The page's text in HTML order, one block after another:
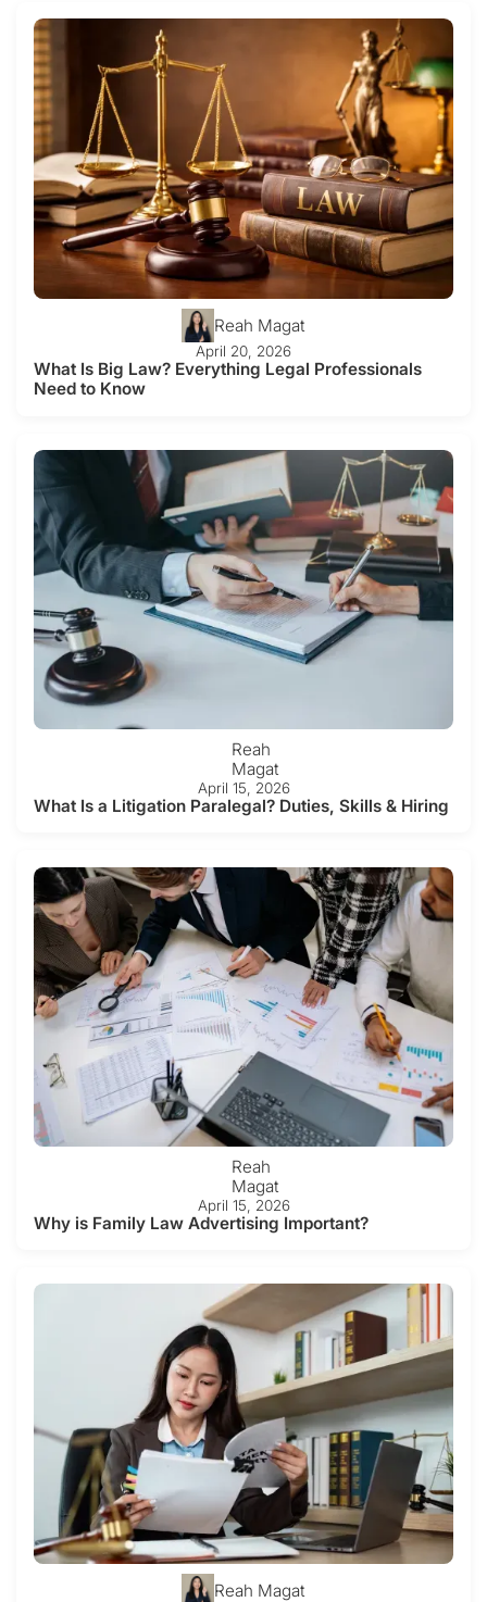
Reah Magat
April 20, 2026
What Is Big Law? Everything Legal Professionals
Need to Know
Reah
Magat
April 15, 2026
What Is a Litigation Paralegal? Duties, Skills & Hiring
Reah
Magat
April 15, 2026
Why is Family Law Advertising Important?
Reah Magat